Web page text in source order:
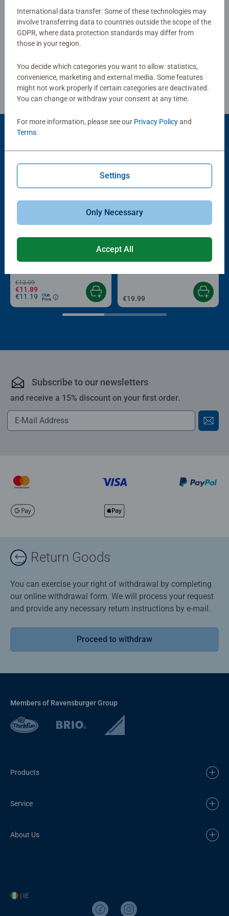
about the humble Jigsaw! They make a great birthday gift
or smashing Christmas gift
Write a Review
Review Guidelines
Average rating 4.4 out of 5 stars.
€13.99
€11.89
€11.19
Club
Price
Roll your Puzzle
Puzzle Accessories
€19.99
Subscribe to our newsletters
and receive a 15% discount on your first order.
Return Goods
You can exercise your right of withdrawal by completing
our online withdrawal form. We will process your request
and provide any necessary return instructions by e-mail.
Proceed to withdraw
Members of Ravensburger Group
Products
Service
About Us
| IE
International data transfer: Some of these technologies may
involve transferring data to countries outside the scope of the
GDPR, where data protection standards may differ from
those in your region.
You decide which categories you want to allow: statistics,
convenience, marketing and external media. Some features
might not work properly if certain categories are deactivated.
You can change or withdraw your consent at any time.
For more information, please see our Privacy Policyand
Terms.
Settings
Only Necessary
Accept All